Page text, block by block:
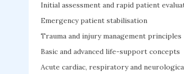
Initial assessment and rapid patient
Emergency patient stabilisation
Trauma and injury management principles
Basic and advanced life-support concepts
Acute cardiac, respiratory and